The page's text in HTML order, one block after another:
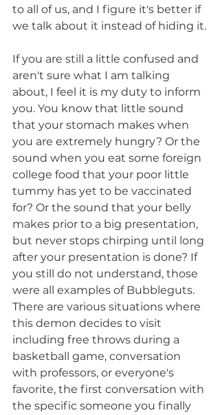
to all of us, and I figure it's better if
we talk about it instead of hiding it.
If you are still a little confused and
aren't sure what I am talking
about, I feel it is my duty to inform
you. You know that little sound
that your stomach makes when
you are extremely hungry? Or the
sound when you eat some foreign
college food that your poor little
tummy has yet to be vaccinated
for? Or the sound that your belly
makes prior to a big presentation,
but never stops chirping until long
after your presentation is done? If
you still do not understand, those
were all examples of Bubbleguts.
There are various situations where
this demon decides to visit
including free throws during a
basketball game, conversation
with professors, or everyone's
favorite, the first conversation with
the specific someone you finally